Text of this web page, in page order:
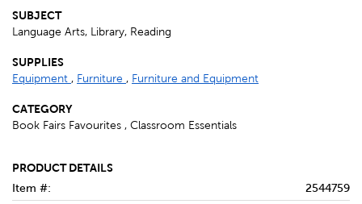
SUBJECT
Language Arts, Library, Reading
SUPPLIES
Equipment , Furniture , Furniture and Equipment
CATEGORY
Book Fairs Favourites , Classroom Essentials
PRODUCT DETAILS
Item #:
2544759